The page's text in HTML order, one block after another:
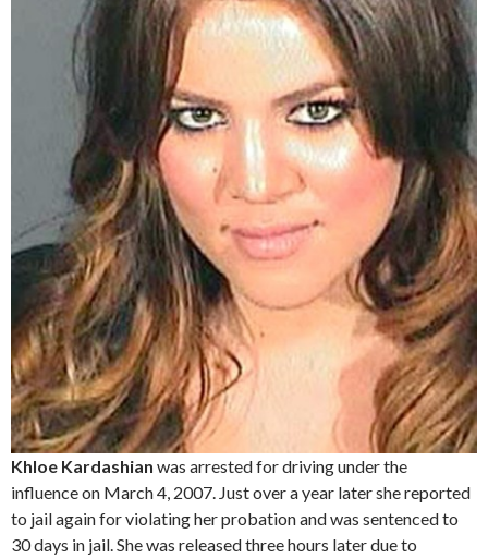
Khloe Kardashian was arrested for driving under the
influence on March 4, 2007. Just over a year later she reported
to jail again for violating her probation and was sentenced to
30 days in jail. She was released three hours later due to